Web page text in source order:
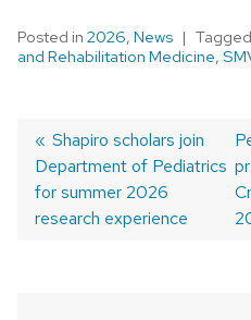
Posted in 2026, News Tagged
and Rehabilitation Medicine,
Post
navigation
Previous
post:
Shapiro scholars join
Department of Pediatrics
for summer 2026
research experience